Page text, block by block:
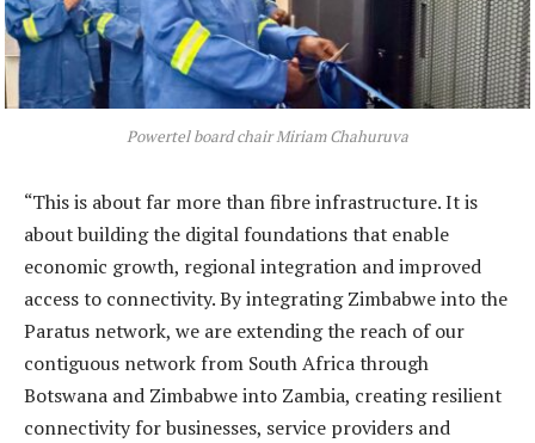
Powertel board chair Miriam Chahuruva
“This is about far more than fibre infrastructure. It is
about building the digital foundations that enable
economic growth, regional integration and improved
access to connectivity. By integrating Zimbabwe into the
Paratus network, we are extending the reach of our
contiguous network from South Africa through
Botswana and Zimbabwe into Zambia, creating resilient
connectivity for businesses, service providers and